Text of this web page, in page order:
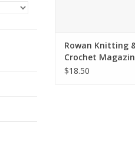
Rowan Knitting
Crochet
$18.50